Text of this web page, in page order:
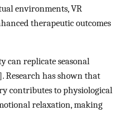
environments, VR
therapeutic outcomes
can replicate seasonal
]. Research has shown that
contributes to physiological
relaxation, making